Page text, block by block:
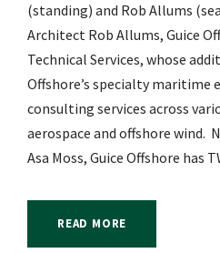
(standing) and Rob Allums
Architect Rob Allums, Guice
Technical Services, whose
Offshore’s specialty maritime
consulting services across
aerospace and offshore wind.
Asa Moss, Guice Offshore has
READ MORE